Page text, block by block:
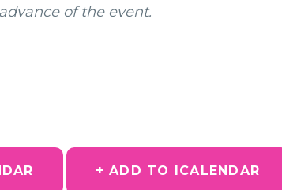
of the event.
+ ADD TO ICALENDAR